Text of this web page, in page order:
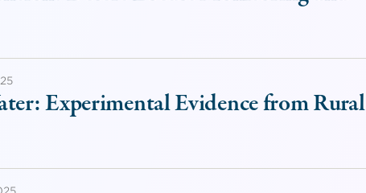
Experimental Evidence from Rural